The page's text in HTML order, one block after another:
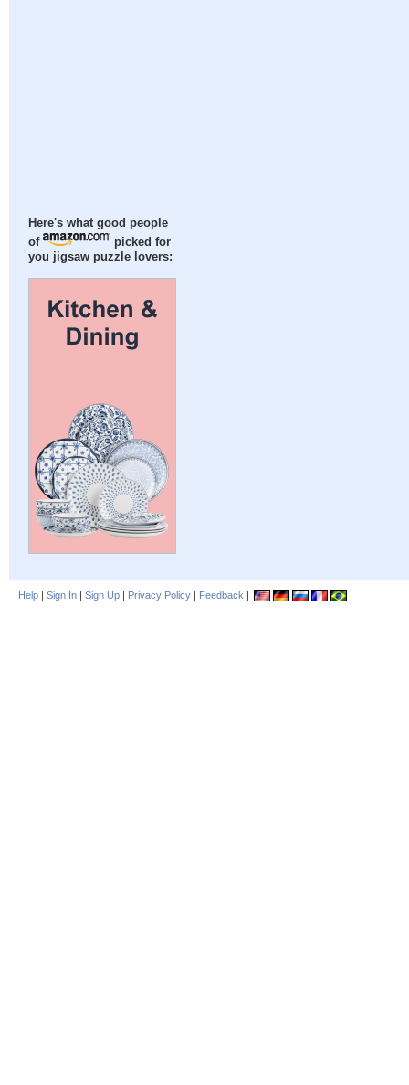
Here's what good people
of
picked for
you jigsaw puzzle lovers:
Help | Sign In | Sign Up | Privacy Policy | Feedback |